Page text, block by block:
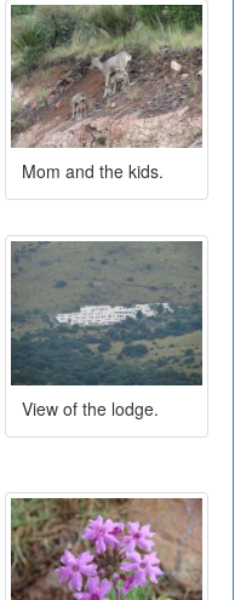
Mom and the kids.
View of the lodge.